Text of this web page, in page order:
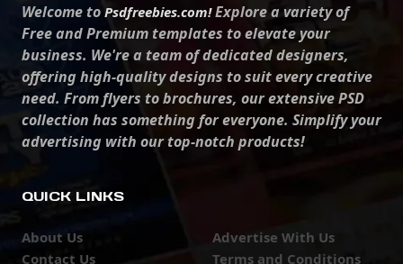
Welcome to Psdfreebies.com!Explore a variety of
Free and Premium templates to elevate your
business. We're a team of dedicated designers,
offering high-quality designs to suit every creative
need. From flyers to brochures, our extensive PSD
collection has something for everyone. Simplify your
advertising with our top-notch products!
QUICK LINKS
About Us
Contact Us
Advertise With Us
Terms and Conditions